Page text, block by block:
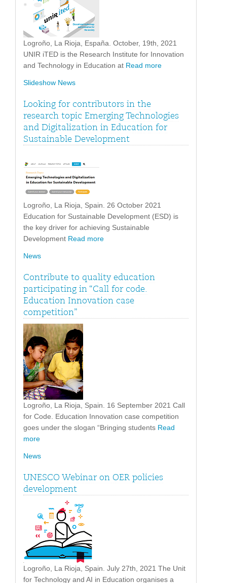
Logroño, La Rioja, España. October, 19th, 2021
UNIR iTED is the Research Institute for Innovation
and Technology in Education at Read more
Slideshow News
Looking for contributors in the
research topic Emerging Technologies
and Digitalization in Education for
Sustainable Development
Logroño, La Rioja, Spain. 26 October 2021
Education for Sustainable Development (ESD) is
the key driver for achieving Sustainable
Development Read more
News
Contribute to quality education
participating in “Call for code.
Education Innovation case
competition”
Logroño, La Rioja, Spain. 16 September 2021 Call
for Code. Education Innovation case competition
goes under the slogan “Bringing students Read
more
News
UNESCO Webinar on OER policies
development
Logroño, La Rioja, Spain. July 27th, 2021 The Unit
for Technology and AI in Education organises a